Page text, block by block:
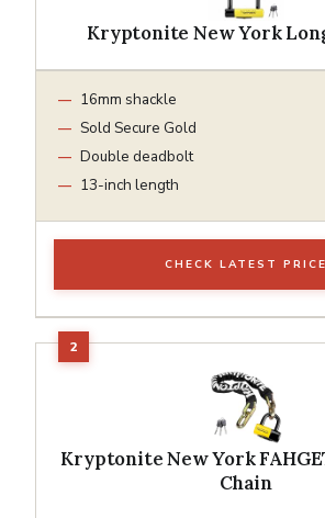
Kryptonite New York
16mm shackle
Sold Secure Gold
Double deadbolt
13-inch length
CHECK LATEST PRICE
Kryptonite New York
Chain